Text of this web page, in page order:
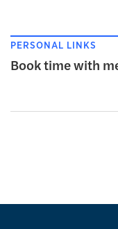
PERSONAL LINKS
Book time with